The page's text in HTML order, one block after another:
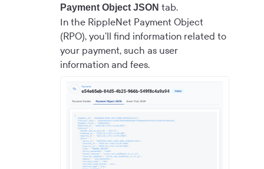
Payment Object JSON tab.
In the RippleNet Payment Object
(RPO), you'll find information related to
your payment, such as user
information and fees.